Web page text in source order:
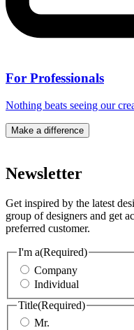
For Professionals
Nothing beats seeing our
Make a difference
Newsletter
Get inspired by the latest
group of designers and get
preferred customer.
I'm a(Required)
Company
Individual
Title(Required)
Mr.